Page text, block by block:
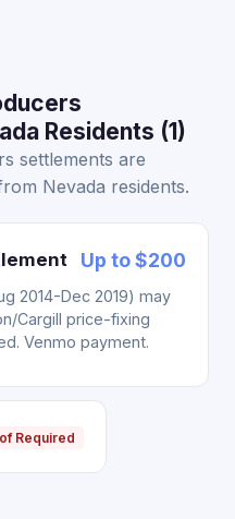
Residents (1)
settlements are
Nevada residents.
Up to $200
2014-Dec 2019) may
Cargill price-fixing
Venmo payment.
Required